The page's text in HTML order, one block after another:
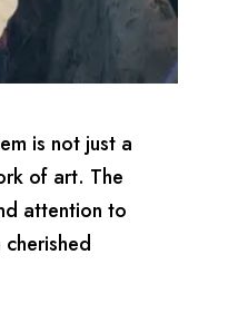
is not just a
of art. The
attention to